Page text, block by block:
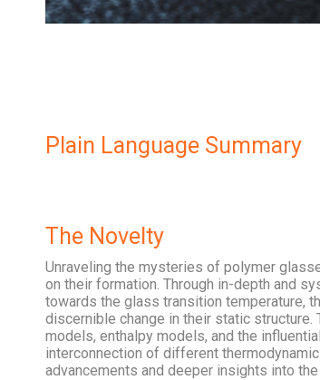
Plain Language Summary
The Novelty
Unraveling the mysteries of polymer
on their formation. Through in-depth and
towards the glass transition temperature,
discernible change in their static
models, enthalpy models, and the
interconnection of different
advancements and deeper insights into